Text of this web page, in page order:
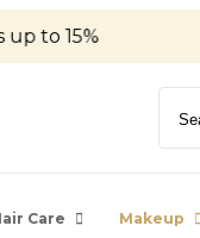
15%
Care Makeup